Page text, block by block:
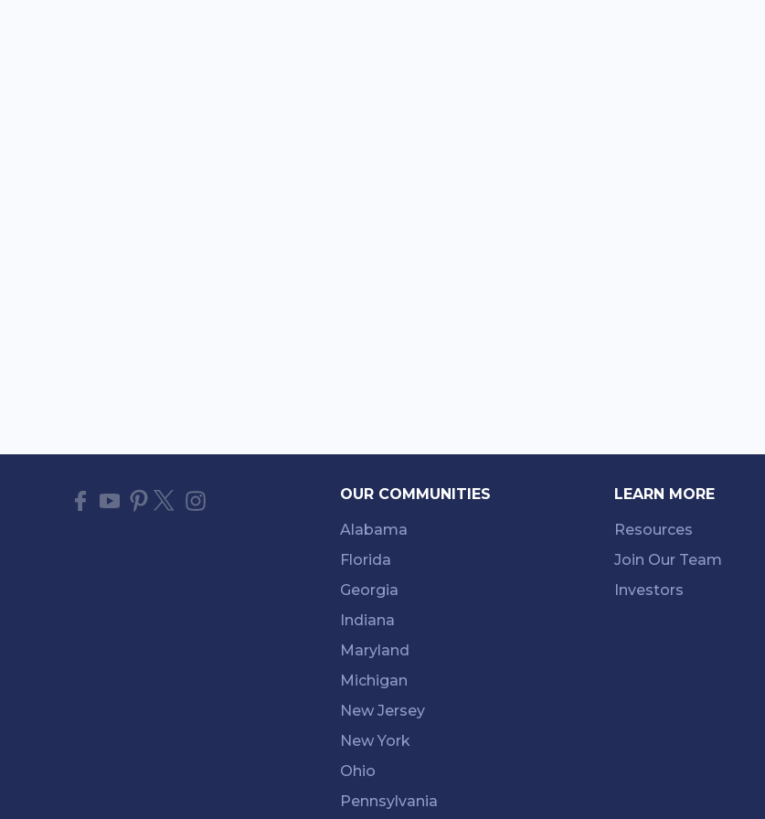
OUR COMMUNITIES
Alabama
Florida
Georgia
Indiana
Maryland
Michigan
New Jersey
New York
Ohio
Pennsylvania
LEARN MORE
Resources
Join Our Team
Investors